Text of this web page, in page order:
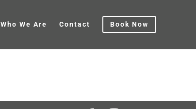
Who We Are Contact Book Now